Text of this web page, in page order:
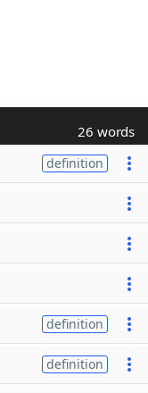
26 words
definition
definition
definition